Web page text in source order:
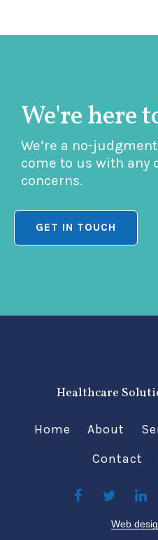
We're here
We’re a no-
come to us with any
concerns.
GET IN TOUCH
Healthcare
Home About
Contact
Web